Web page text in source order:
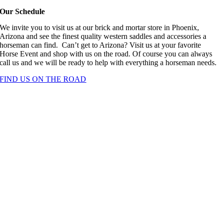
Our Schedule
We invite you to visit us at our brick and mortar store in Phoenix,
Arizona and see the finest quality western saddles and accessories a
horseman can find. Can’t get to Arizona? Visit us at your favorite
Horse Event and shop with us on the road. Of course you can always
call us and we will be ready to help with everything a horseman needs.
FIND US ON THE ROAD